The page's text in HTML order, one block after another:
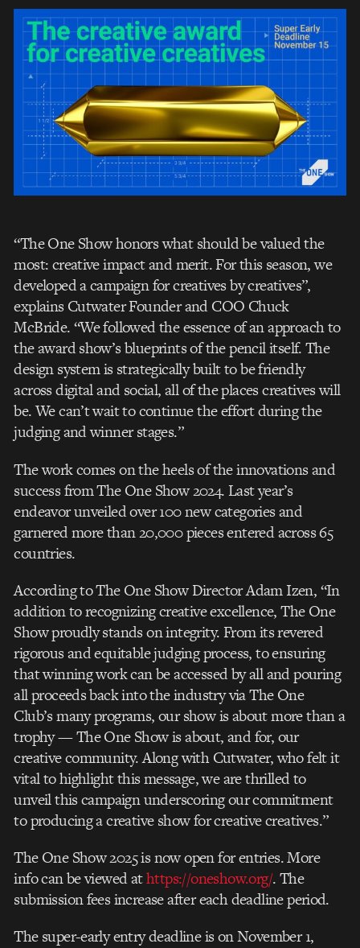
“The One Show honors what should be valued the
most: creative impact and merit. For this season, we
developed a campaign for creatives by creatives”,
explains Cutwater Founderand COO Chuck
McBride. “We followed the essence of an approach to
the award show’sblueprints of the pencil itself. The
design system is strategically built to be friendly
acrossdigital and social, all of the places creatives will
be. We can’t wait to continue the effortduring the
judging and winner stages.”
The work comes on the heels of the innovations and
success from The One Show 2024. Lastyear’s
endeavor unveiled over 100 new categories and
garnered more than 20,000 piecesentered across 65
countries.
According to The One Show Director Adam Izen, “In
addition to recognizing creativeexcellence, The One
Show proudly stands on integrity. From its revered
rigorous andequitable judging process, to ensuring
that winning work can be accessed by all andpouring
all proceeds back into the industry via The One
Club’s many programs, our show isabout more than a
trophy — The One Show is about, and for, our
creative community. Alongwith Cutwater, who felt it
vital to highlight this message, we are thrilled to
unveil thiscampaign underscoring our commitment
to producing a creative show for creativecreatives.”
The One Show 2025 is now open for entries. More
info can be viewed athttps://oneshow.org/. The
submission fees increase after each deadline period.
The super-early entry deadline is on November 1,